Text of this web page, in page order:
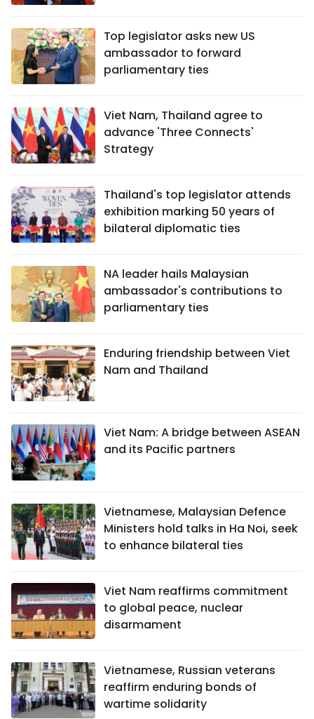
Top legislator asks new US
ambassador to forward
parliamentary ties
Viet Nam, Thailand agree to
advance 'Three Connects'
Strategy
Thailand's top legislator attends
exhibition marking 50 years of
bilateral diplomatic ties
NA leader hails Malaysian
ambassador's contributions to
parliamentary ties
Enduring friendship between Viet
Nam and Thailand
Viet Nam: A bridge between ASEAN
and its Pacific partners
Vietnamese, Malaysian Defence
Ministers hold talks in Ha Noi, seek
to enhance bilateral ties
Viet Nam reaffirms commitment
to global peace, nuclear
disarmament
Vietnamese, Russian veterans
reaffirm enduring bonds of
wartime solidarity